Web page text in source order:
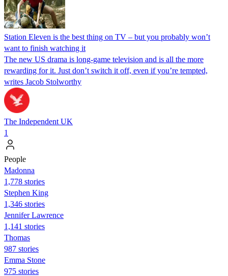
Station Eleven is the best thing on TV – but you probably won’t
want to finish watching it
The new US drama is long-game television and is all the more
rewarding for it. Just don’t switch it off, even if you’re tempted,
writes Jacob Stolworthy
The Independent UK
1
People
Madonna
1,778 stories
Stephen King
1,346 stories
Jennifer Lawrence
1,141 stories
Thomas
987 stories
Emma Stone
975 stories